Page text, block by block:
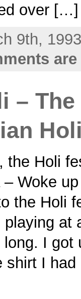
over […]
9th,
–
the Holi
– Woke
the Holi
playing at
long. I got
shirt I had